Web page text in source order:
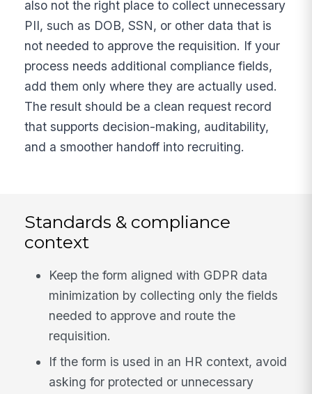
also not the right place to collect unnecessary
PII, such as DOB, SSN, or other data that is
not needed to approve the requisition. If your
process needs additional compliance fields,
add them only where they are actually used.
The result should be a clean request record
that supports decision-making, auditability,
and a smoother handoff into recruiting.
Standards & compliance
context
Keep the form aligned with GDPR data
minimization by collecting only the fields
needed to approve and route the
requisition.
If the form is used in an HR context, avoid
asking for protected or unnecessary